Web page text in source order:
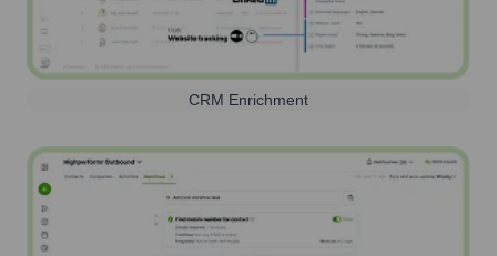
CRM Enrichment